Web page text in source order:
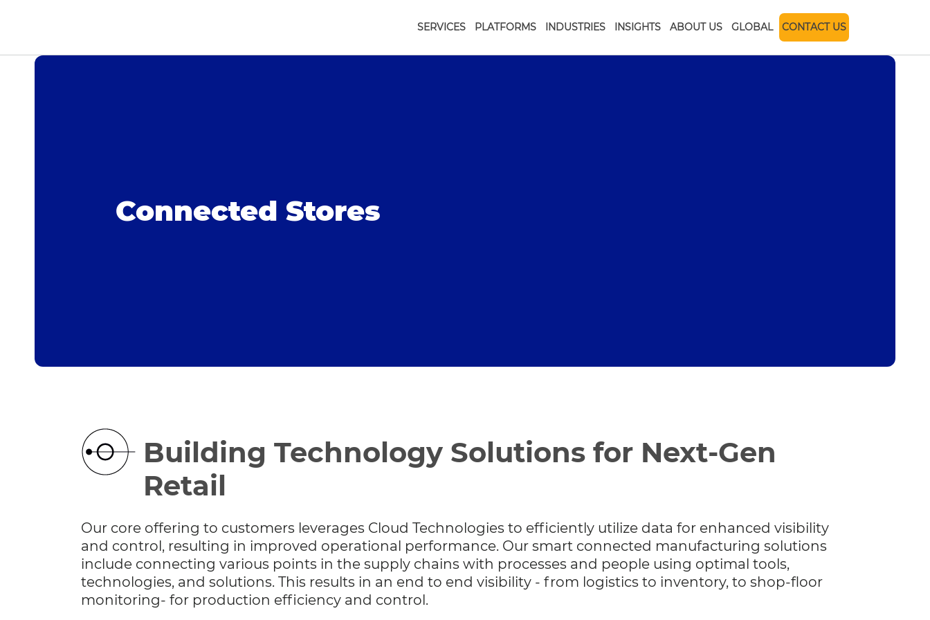
SERVICES PLATFORMS INDUSTRIES INSIGHTS ABOUT US GLOBAL CONTACT US
Connected Stores
Building Technology Solutions for Next-Gen
Retail
Our core offering to customers leverages Cloud Technologies to efficiently utilize data for enhanced visibility
and control, resulting in improved operational performance. Our smart connected manufacturing solutions
include connecting various points in the supply chains with processes and people using optimal tools,
technologies, and solutions. This results in an end to end visibility - from logistics to inventory, to shop-floor
monitoring- for production efficiency and control.